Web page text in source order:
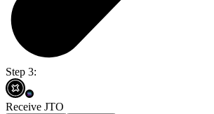
Step 3:
Receive JTO